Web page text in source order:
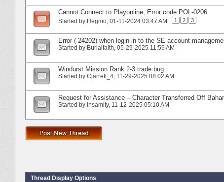
Cannot Connect to Playonline, Error code:POL-0206
Started by Hegmo‎, 01-11-2024 03:47 AM 1 2 3
Error (-24202) when login in to the SE account
Started by Burialfaith‎, 05-29-2025 11:59 AM
Windurst Mission Rank 2-3 trade bug
Started by Cjarrett_4‎, 11-29-2025 08:02 AM
Request for Assistance – Character Transferred Off
Started by Insamity‎, 11-12-2025 05:10 AM
Thread Display Options